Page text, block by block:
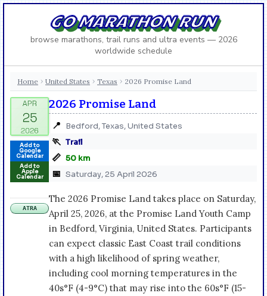
GO MARATHON RUN
browse marathons, trail runs and ultra events — 2026
worldwide schedule
Home › United States › Texas › 2026 Promise Land
Add to
Google
Calendar
Add to
Apple
Calendar
ATRA
2026 Promise Land
📍 Bedford, Texas, United States
🏃 Trail
📏 50 km
📅 Saturday, 25 April 2026
The 2026 Promise Land takes place on Saturday,
April 25, 2026, at the Promise Land Youth Camp
in Bedford, Virginia, United States. Participants
can expect classic East Coast trail conditions
with a high likelihood of spring weather,
including cool morning temperatures in the
40s°F (4-9°C) that may rise into the 60s°F (15-